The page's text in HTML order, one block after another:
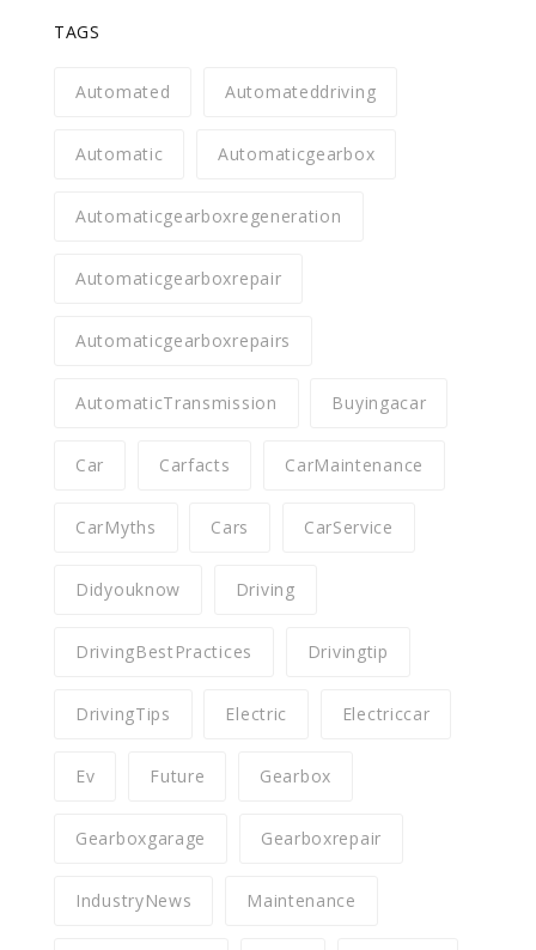
TAGS
Automated Automateddriving
Automatic Automaticgearbox
Automaticgearboxregeneration
Automaticgearboxrepair
Automaticgearboxrepairs
AutomaticTransmission Buyingacar
Car Carfacts CarMaintenance
CarMyths Cars CarService
Didyouknow Driving
DrivingBestPractices Drivingtip
DrivingTips Electric Electriccar
Ev Future Gearbox
Gearboxgarage Gearboxrepair
IndustryNews Maintenance